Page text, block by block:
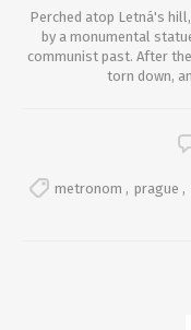
Perched atop Letná's
by a monumental
communist past. After
torn down,
metronom , prague ,